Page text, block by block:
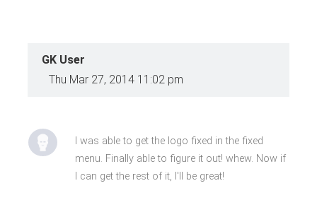
GK User
Thu Mar 27, 2014 11:02 pm
I was able to get the logo fixed in the fixed
menu. Finally able to figure it out! whew. Now if
I can get the rest of it, I'll be great!